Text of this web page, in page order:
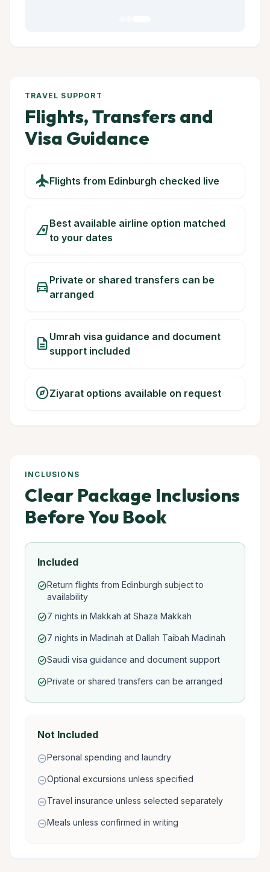
TRAVEL SUPPORT
Flights, Transfers and
Visa Guidance
flightFlights from Edinburgh checked live
airlinesBest available airline option matched
to your dates
directions_carPrivate or shared transfers can be
arranged
description Umrah visa guidance and document
support included
exploreZiyarat options available on request
INCLUSIONS
Clear Package Inclusions
Before You Book
Included
check_circleReturn flights from Edinburgh subject to
availability
check_circle7 nights in Makkah at Shaza Makkah
check_circle7 nights in Madinah at Dallah Taibah Madinah
check_circleSaudi visa guidance and document support
check_circlePrivate or shared transfers can be arranged
Not Included
remove_circlePersonal spending and laundry
remove_circleOptional excursions unless specified
remove_circleTravel insurance unless selected separately
remove_circleMeals unless confirmed in writing